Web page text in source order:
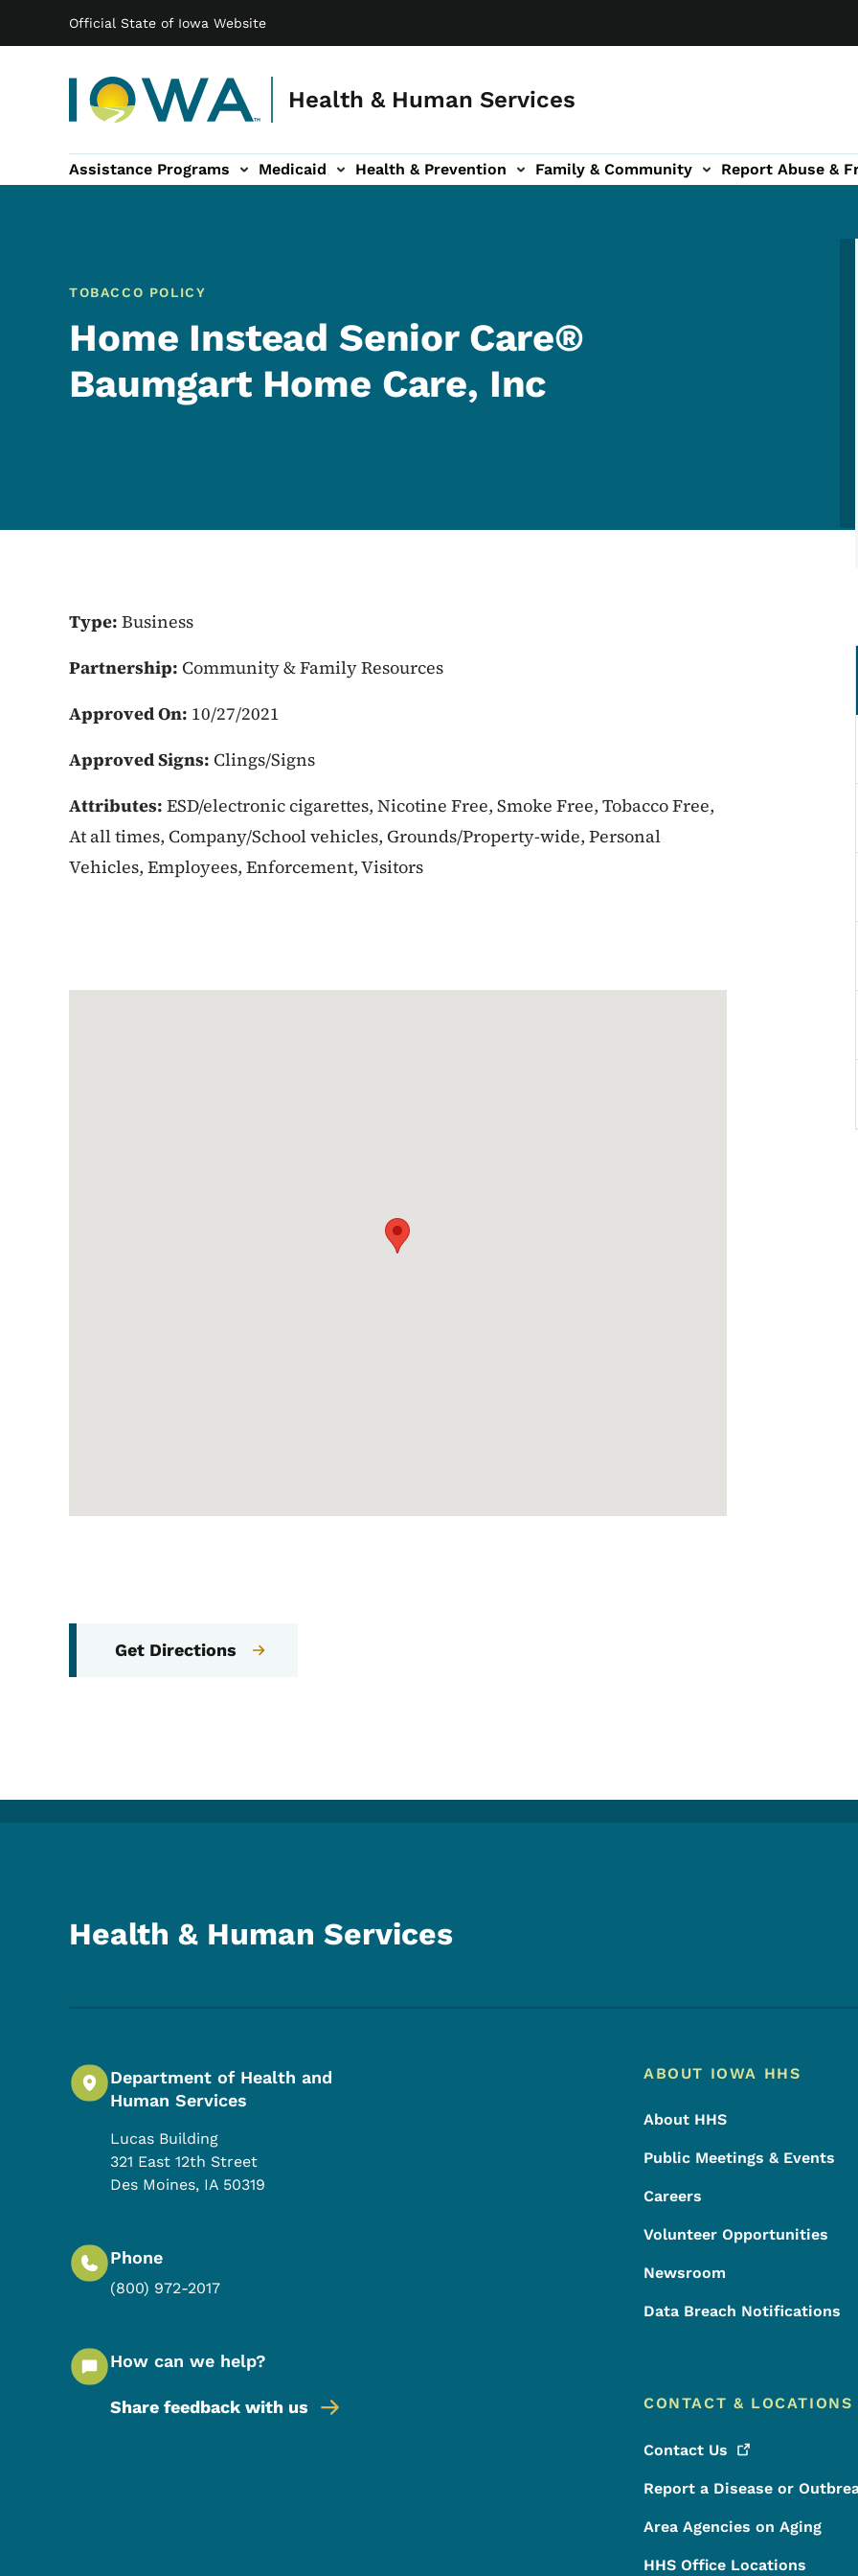
Official State of Iowa Website
Health & Human Services
Main navigation
Assistance Programs Medicaid Health & Prevention
sub-navigation Family & Community
Family & Community sub-navigation Report Abuse &
Report Abuse & Fraud sub-navigation
About sub-navigation
TOBACCO POLICY
Home Instead Senior Care®
Baumgart Home Care, Inc
Type: Business
Partnership: Community & Family Resources
Approved On: 10/27/2021
Approved Signs: Clings/Signs
Attributes: ESD/electronic cigarettes, Nicotine Free, Smoke Free, Tobacco Free,
At all times, Company/School vehicles, Grounds/Property-wide, Personal
Vehicles, Employees, Enforcement, Visitors
Get Directions
Health & Human Services
Department of Health and
Human Services
Lucas Building
321 East 12th Street
Des Moines, IA 50319
Phone
(800) 972-2017
How can we help?
Share feedback with us
Footer Menu
Footer
ABOUT IOWA HHS
About HHS
Public Meetings & Events
Careers
Volunteer Opportunities
Newsroom
Data Breach Notifications
CONTACT & LOCATIONS
Contact Us
Report a Disease or
Area Agencies on Aging
HHS Office Locations